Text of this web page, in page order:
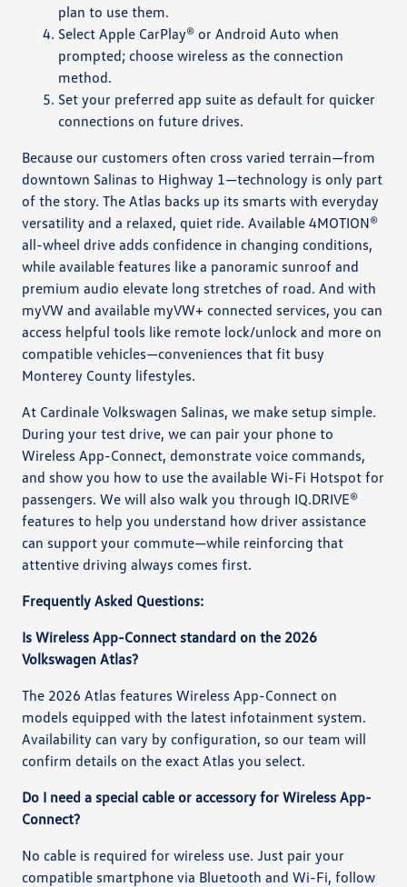
plan to use them.
Select Apple CarPlay® or Android Auto when
prompted; choose wireless as the connection
method.
Set your preferred app suite as default for quicker
connections on future drives.
Because our customers often cross varied terrain—from
downtown Salinas to Highway 1—technology is only part
of the story. The Atlas backs up its smarts with everyday
versatility and a relaxed, quiet ride. Available 4MOTION®
all-wheel drive adds confidence in changing conditions,
while available features like a panoramic sunroof and
premium audio elevate long stretches of road. And with
myVW and available myVW+ connected services, you can
access helpful tools like remote lock/unlock and more on
compatible vehicles—conveniences that fit busy
Monterey County lifestyles.
At Cardinale Volkswagen Salinas, we make setup simple.
During your test drive, we can pair your phone to
Wireless App-Connect, demonstrate voice commands,
and show you how to use the available Wi-Fi Hotspot for
passengers. We will also walk you through IQ.DRIVE®
features to help you understand how driver assistance
can support your commute—while reinforcing that
attentive driving always comes first.
Frequently Asked Questions:
Is Wireless App-Connect standard on the 2026
Volkswagen Atlas?
The 2026 Atlas features Wireless App-Connect on
models equipped with the latest infotainment system.
Availability can vary by configuration, so our team will
confirm details on the exact Atlas you select.
Do I need a special cable or accessory for Wireless App-
Connect?
No cable is required for wireless use. Just pair your
compatible smartphone via Bluetooth and Wi-Fi, follow